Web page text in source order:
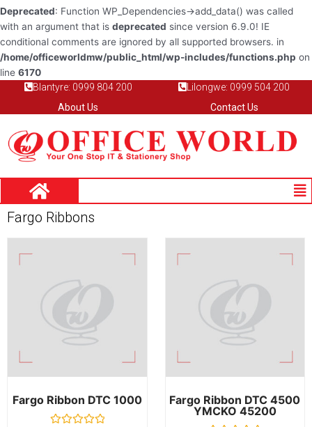
Deprecated: Function WP_Dependencies->add_data() was called
with an argument that is deprecated since version 6.9.0! IE
conditional comments are ignored by all supported browsers. in
/home/officeworldmw/public_html/wp-includes/functions.php on
line 6170
Blantyre: 0999 804 200
Lilongwe: 0999 504 200
About Us
Contact Us
Fargo Ribbons
Fargo Ribbon DTC 1000
Fargo Ribbon DTC 4500
YMCKO 45200